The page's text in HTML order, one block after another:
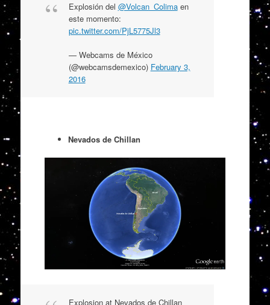
Explosión del @Volcan_Colimaen
este momento:
pic.twitter.com/PjL5775Jl3
— Webcams de México
(@webcamsdemexico) February 3,
2016
Nevados de Chillan
Explosion at Nevados de Chillan